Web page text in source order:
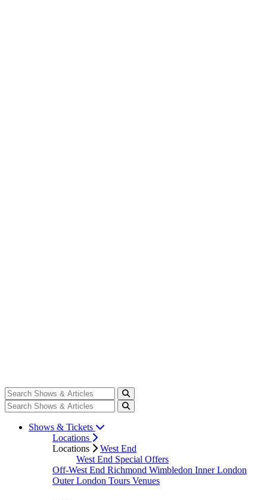
Shows & Tickets
Locations
Locations
West End
West End Special Offers
Off-West End Richmond Wimbledon Inner London
Outer London Tours Venues